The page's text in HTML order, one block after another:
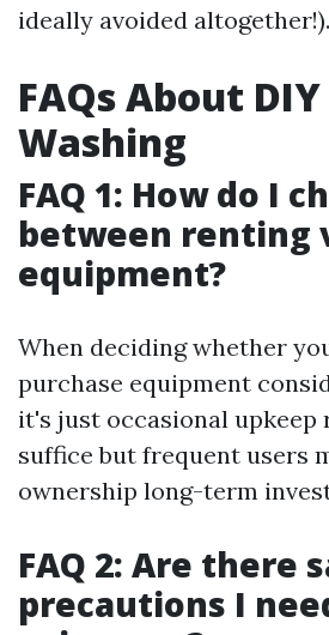
ideally avoided altogether!).
FAQs About
Washing
FAQ 1: How do I
between renting
equipment?
When deciding whether
purchase equipment
it's just occasional upkeep
suffice but frequent users
ownership long-term
FAQ 2: Are there
precautions I